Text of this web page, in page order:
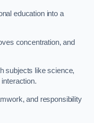
education into a
concentration, and
subjects like science,
and responsibility